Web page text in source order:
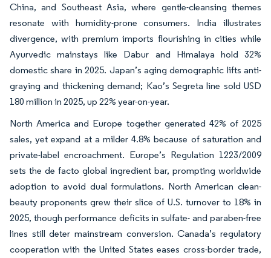
China, and Southeast Asia, where gentle-cleansing themes
resonate with humidity-prone consumers. India illustrates
divergence, with premium imports flourishing in cities while
Ayurvedic mainstays like Dabur and Himalaya hold 32%
domestic share in 2025. Japan’s aging demographic lifts anti-
graying and thickening demand; Kao’s Segreta line sold USD
180 million in 2025, up 22% year-on-year.
North America and Europe together generated 42% of 2025
sales, yet expand at a milder 4.8% because of saturation and
private-label encroachment. Europe’s Regulation 1223/2009
sets the de facto global ingredient bar, prompting worldwide
adoption to avoid dual formulations. North American clean-
beauty proponents grew their slice of U.S. turnover to 18% in
2025, though performance deficits in sulfate- and paraben-free
lines still deter mainstream conversion. Canada’s regulatory
cooperation with the United States eases cross-border trade,